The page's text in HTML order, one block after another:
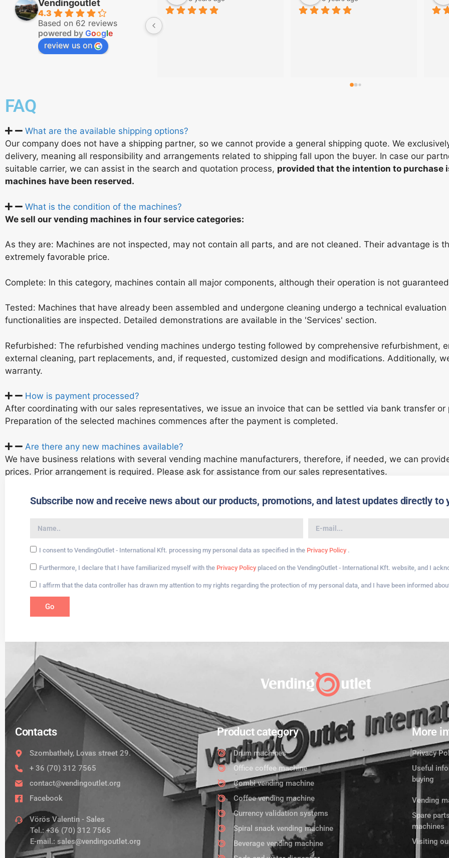
Vendingoutlet
4.3
Based on 62 reviews
powered by Google
review us on
FAQ
What are the available shipping options?
Our company does not have a shipping partner, so we cannot provide a general shipping quote. We
delivery, meaning all responsibility and arrangements related to shipping fall upon the buyer. In case our
suitable carrier, we can assist in the search and quotation process, provided that the intention to purchase
machines have been reserved.
What is the condition of the machines?
We sell our vending machines in four service categories:
As they are: Machines are not inspected, may not contain all parts, and are not cleaned. Their advantage is
extremely favorable price.
Complete: In this category, machines contain all major components, although their operation is not
Tested: Machines that have already been assembled and undergone cleaning undergo a technical
functionalities are inspected. Detailed demonstrations are available in the 'Services' section.
Refurbished: The refurbished vending machines undergo testing followed by comprehensive refurbishment,
external cleaning, part replacements, and, if requested, customized design and modifications. Additionally,
warranty.
How is payment processed?
After coordinating with our sales representatives, we issue an invoice that can be settled via bank transfer or
Preparation of the selected machines commences after the payment is completed.
Are there any new machines available?
We have business relations with several vending machine manufacturers, therefore, if needed, we can
prices. Prior arrangement is required. Please ask for assistance from our sales representatives.
Subscribe now and receive news about our products, promotions, and latest updates directly to
I consent to VendingOutlet - International Kft. processing my personal data as specified in the Privacy Policy .
Furthermore, I declare that I have familiarized myself with the Privacy Policy placed on the VendingOutlet - International Kft. website, and I
I affirm that the data controller has drawn my attention to my rights regarding the protection of my personal data, and I have been informed
Go
Contacts
Szombathely, Lovas street 29.
+ 36 (70) 312 7565
contact@vendingoutlet.org
Facebook
Vörös Valentin - Sales
Tel.:+36 (70) 312 7565
E-mail.: sales@vendingoutlet.org
Product category
Drum machines
Office coffee machine
Combi vending machine
Coffee vending machine
Currency validation systems
Spiral snack vending machine
Beverage vending machine
More
Privacy
Useful
buying
Vending
Spare
machines
Visiting